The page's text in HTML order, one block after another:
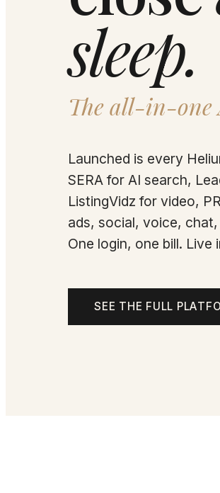
sleep.
The all-in-one
Launched is every
SERA for AI search,
ListingVidz for video,
ads, social, voice,
One login, one bill. Live
SEE THE FULL